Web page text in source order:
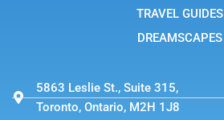
TRAVEL GUIDES
DREAMSCAPES
5863 Leslie St., Suite 315,
Toronto, Ontario, M2H 1J8